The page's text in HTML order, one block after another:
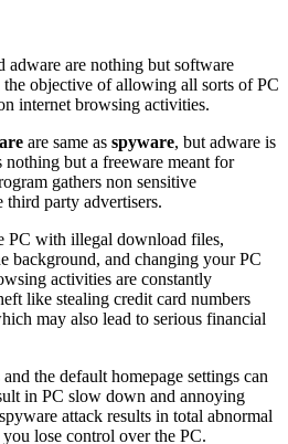
adware are nothing but software
the objective of allowing all sorts of PC
internet browsing activities.
are same as spyware, but adware is
nothing but a freeware meant for
gathers non sensitive
party advertisers.
PC with illegal download files,
background, and changing your PC
activities are constantly
like stealing credit card numbers
may also lead to serious financial
the default homepage settings can
in PC slow down and annoying
attack results in total abnormal
lose control over the PC.